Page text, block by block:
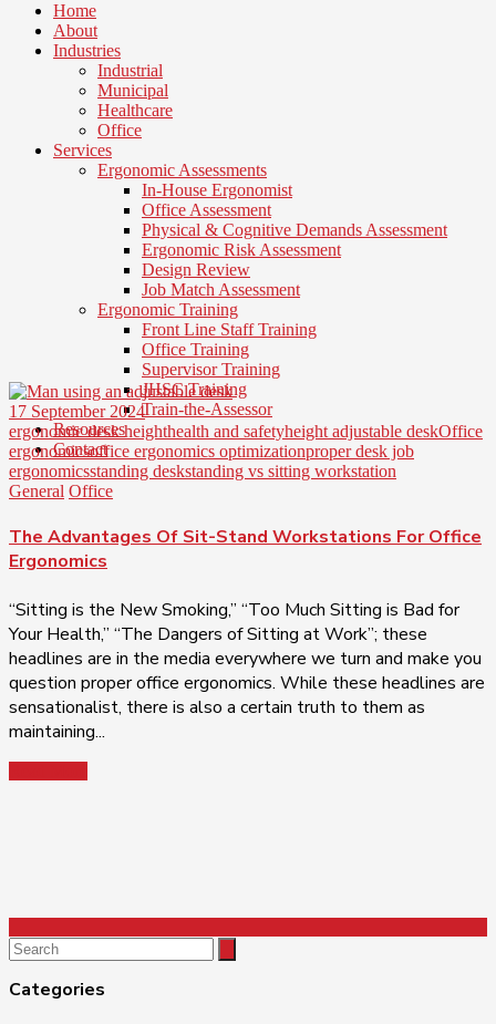
Home
About
Industries
Industrial
Municipal
Healthcare
Office
Services
Ergonomic Assessments
In-House Ergonomist
Office Assessment
Physical & Cognitive Demands Assessment
Ergonomic Risk Assessment
Design Review
Job Match Assessment
Ergonomic Training
Front Line Staff Training
Office Training
Supervisor Training
JHSC Training
Train-the-Assessor
Resources
Contact
17 September 2024
ergonomic desk heighthealth and safetyheight adjustable deskOffice
ergonomicsoffice ergonomics optimizationproper desk job
ergonomicsstanding deskstanding vs sitting workstation
General Office
The Advantages Of Sit-Stand Workstations For Office
Ergonomics
“Sitting is the New Smoking,” “Too Much Sitting is Bad for
Your Health,” “The Dangers of Sitting at Work”; these
headlines are in the media everywhere we turn and make you
question proper office ergonomics. While these headlines are
sensationalist, there is also a certain truth to them as
maintaining...
Search
for:
Categories